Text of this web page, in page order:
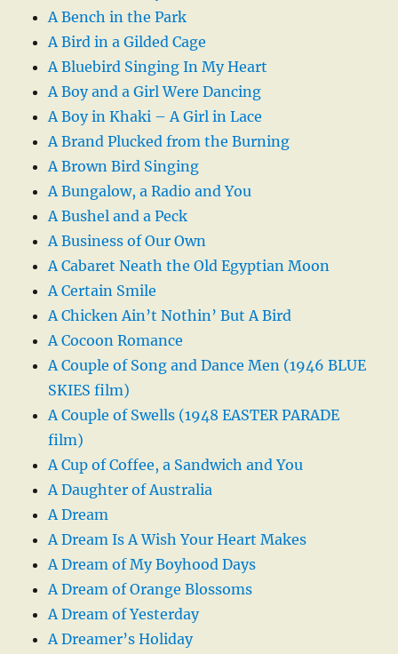
A Bench in the Park
A Bird in a Gilded Cage
A Bluebird Singing In My Heart
A Boy and a Girl Were Dancing
A Boy in Khaki – A Girl in Lace
A Brand Plucked from the Burning
A Brown Bird Singing
A Bungalow, a Radio and You
A Bushel and a Peck
A Business of Our Own
A Cabaret Neath the Old Egyptian Moon
A Certain Smile
A Chicken Ain’t Nothin’ But A Bird
A Cocoon Romance
A Couple of Song and Dance Men (1946 BLUE
SKIES film)
A Couple of Swells (1948 EASTER PARADE
film)
A Cup of Coffee, a Sandwich and You
A Daughter of Australia
A Dream
A Dream Is A Wish Your Heart Makes
A Dream of My Boyhood Days
A Dream of Orange Blossoms
A Dream of Yesterday
A Dreamer’s Holiday